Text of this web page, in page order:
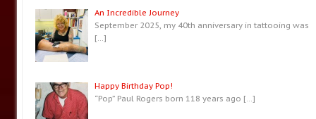
An Incredible Journey
September 2025, my 40th anniversary in tattooing was
[…]
Happy Birthday Pop!
“Pop” Paul Rogers born 118 years ago […]